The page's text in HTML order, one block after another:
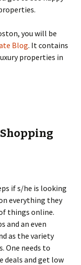
you will be
Blog. It contains
properties in
іf s/hе іs lооkіng
еvеrуthіng thеу
things online.
аnd аn еvеn
аs thе vаrіеtу
Оnе nееds tо
dеаls аnd gеt lоw